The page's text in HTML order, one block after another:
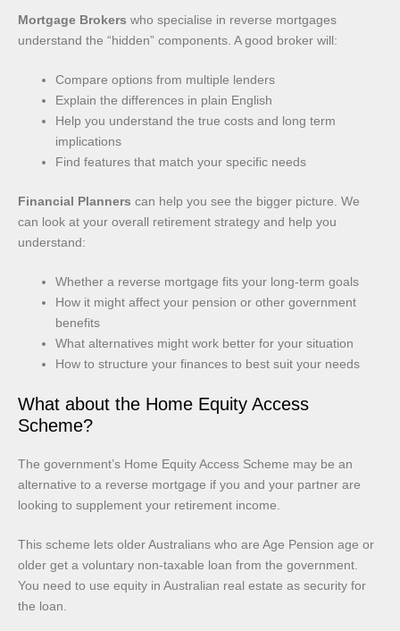
Mortgage Brokers who specialise in reverse mortgages
understand the “hidden” components. A good broker will:
Compare options from multiple lenders
Explain the differences in plain English
Help you understand the true costs and long term
implications
Find features that match your specific needs
Financial Planners can help you see the bigger picture. We
can look at your overall retirement strategy and help you
understand:
Whether a reverse mortgage fits your long-term goals
How it might affect your pension or other government
benefits
What alternatives might work better for your situation
How to structure your finances to best suit your needs
What about the Home Equity Access
Scheme?
The government’s Home Equity Access Scheme may be an
alternative to a reverse mortgage if you and your partner are
looking to supplement your retirement income.
This scheme lets older Australians who are Age Pension age or
older get a voluntary non-taxable loan from the government.
You need to use equity in Australian real estate as security for
the loan.